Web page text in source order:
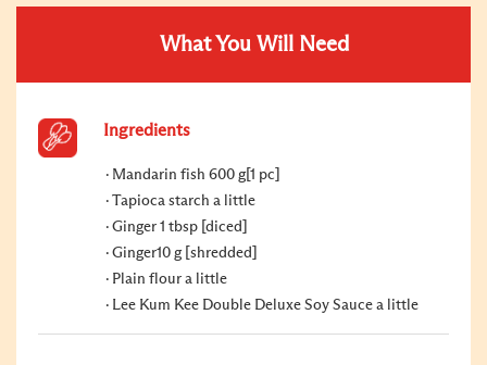
What You Will Need
Ingredients
Mandarin fish 600 g[1 pc]
Tapioca starch a little
Ginger 1 tbsp [diced]
Ginger10 g [shredded]
Plain flour a little
Lee Kum Kee Double Deluxe Soy Sauce a little